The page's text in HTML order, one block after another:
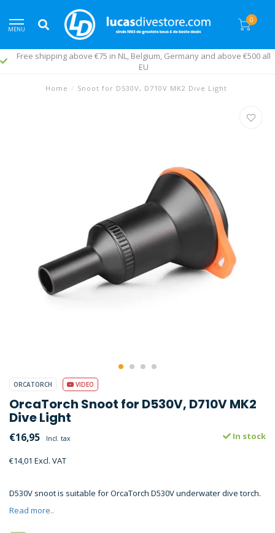
MENU
0
Free shipping above €75 in NL, Belgium, Germany and above €500 all
EU
Home / Snoot for D530V, D710V MK2 Dive Light
ORCATORCH VIDEO
OrcaTorch Snoot for D530V, D710V MK2
Dive Light
€16,95 Incl. tax
€14,01 Excl. VAT
In stock
D530V snoot is suitable for OrcaTorch D530V underwater dive torch.
Read more..